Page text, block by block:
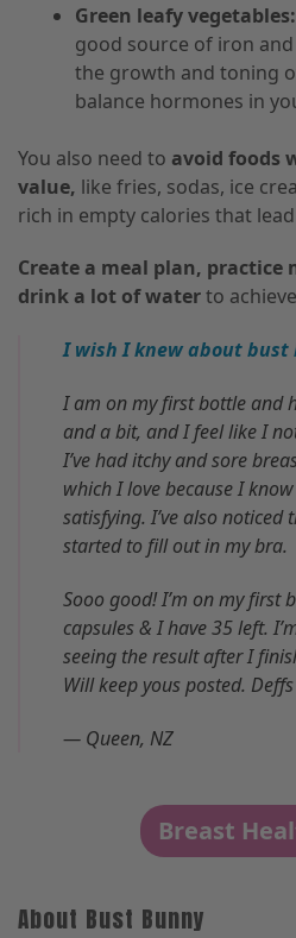
Green leafy vegetables:
good source of iron
the growth and toning
balance hormones in
You also need to avoid foods
value, like fries, sodas, ice
rich in empty calories that
Create a meal plan,
drink a lot of waterto
I wish I knew about bust
I am on my first bottle and
and a bit, and I feel like I
I’ve had itchy and sore
which I love because I know
satisfying. I’ve also noticed
started to fill out in my bra.
Sooo good! I’m on my first
capsules & I have 35 left.
seeing the result after I
Will keep yous posted.
— Queen, NZ
Breast
About Bust Bunny